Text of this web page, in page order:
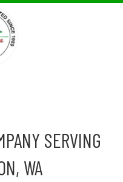
SERVING
WA